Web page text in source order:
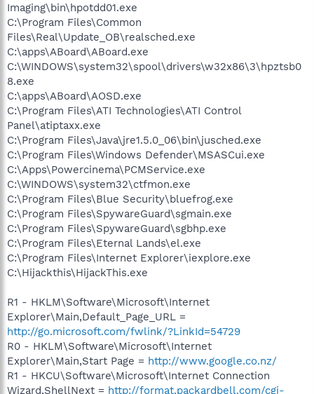
Imaging\bin\hpotdd01.exe
C:\Program Files\Common
Files\Real\Update_OB\realsched.exe
C:\apps\ABoard\ABoard.exe
C:\WINDOWS\system32\spool\drivers\w32x86\3\hpztsb0
8.exe
C:\apps\ABoard\AOSD.exe
C:\Program Files\ATI Technologies\ATI Control
Panel\atiptaxx.exe
C:\Program Files\Java\jre1.5.0_06\bin\jusched.exe
C:\Program Files\Windows Defender\MSASCui.exe
C:\Apps\Powercinema\PCMService.exe
C:\WINDOWS\system32\ctfmon.exe
C:\Program Files\Blue Security\bluefrog.exe
C:\Program Files\SpywareGuard\sgmain.exe
C:\Program Files\SpywareGuard\sgbhp.exe
C:\Program Files\Eternal Lands\el.exe
C:\Program Files\Internet Explorer\iexplore.exe
C:\Hijackthis\HijackThis.exe
R1 - HKLM\Software\Microsoft\Internet
Explorer\Main,Default_Page_URL =
http://go.microsoft.com/fwlink/?LinkId=54729
R0 - HKLM\Software\Microsoft\Internet
Explorer\Main,Start Page = http://www.google.co.nz/
R1 - HKCU\Software\Microsoft\Internet Connection
Wizard,ShellNext = http://format.packardbell.com/cgi-